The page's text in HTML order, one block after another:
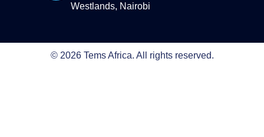
Westlands, Nairobi
© 2026 Tems Africa. All rights reserved.